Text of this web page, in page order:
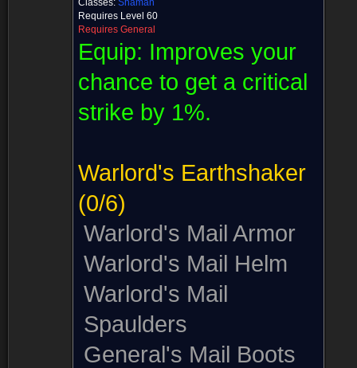
Classes: Shaman
Requires Level 60
Requires General
Equip: Improves your
chance to get a critical
strike by 1%.
Warlord's Earthshaker
(0/6)
Warlord's Mail Armor
Warlord's Mail Helm
Warlord's Mail
Spaulders
General's Mail Boots